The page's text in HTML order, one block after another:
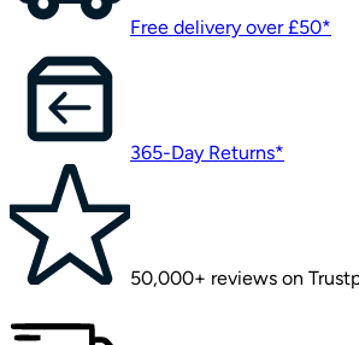
Free delivery over £50*
365-Day Returns*
50,000+ reviews on